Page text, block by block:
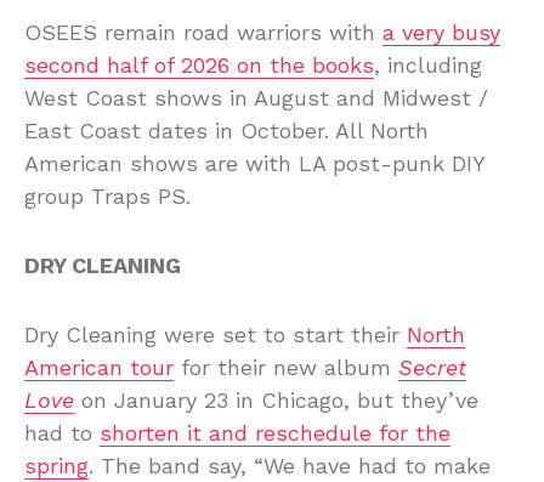
OSEES remain road warriors with a very busy
second half of 2026 on the books, including
West Coast shows in August and Midwest /
East Coast dates in October. All North
American shows are with LA post-punk DIY
group Traps PS.
DRY CLEANING
Dry Cleaning were set to start their North
American tour for their new album Secret
Love on January 23 in Chicago, but they’ve
had to shorten it and reschedule for the
spring. The band say, “We have had to make